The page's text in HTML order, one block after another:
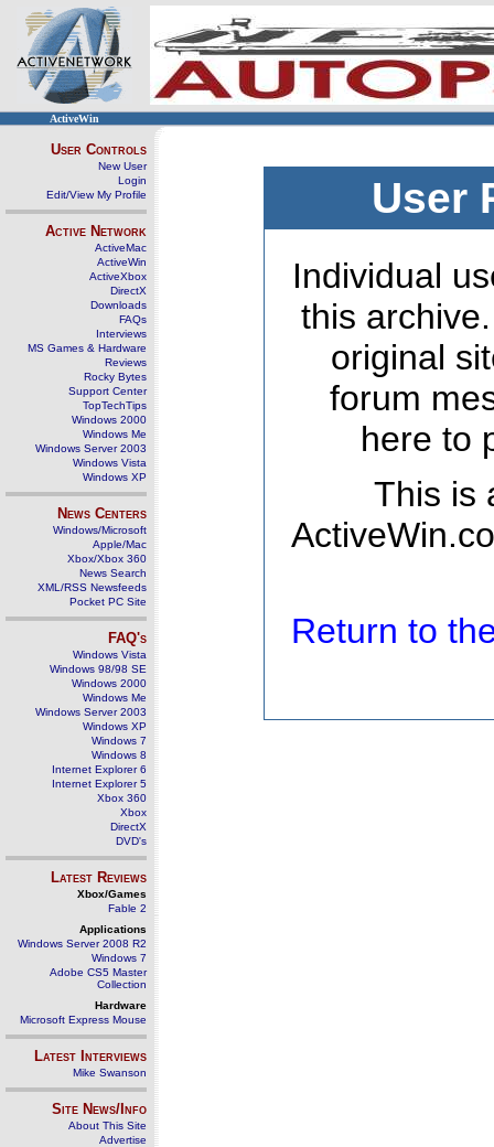
ActiveWin
User Controls
New User
Login
Edit/View My Profile
Active Network
ActiveMac
ActiveWin
ActiveXbox
DirectX
Downloads
FAQs
Interviews
MS Games & Hardware
Reviews
Rocky Bytes
Support Center
TopTechTips
Windows 2000
Windows Me
Windows Server 2003
Windows Vista
Windows XP
News Centers
Windows/Microsoft
Apple/Mac
Xbox/Xbox 360
News Search
XML/RSS Newsfeeds
Pocket PC Site
FAQ's
Windows Vista
Windows 98/98 SE
Windows 2000
Windows Me
Windows Server 2003
Windows XP
Windows 7
Windows 8
Internet Explorer 6
Internet Explorer 5
Xbox 360
Xbox
DirectX
DVD's
Latest Reviews
Xbox/Games
Fable 2
Applications
Windows Server 2008 R2
Windows 7
Adobe CS5 Master
Collection
Hardware
Microsoft Express Mouse
Latest Interviews
Mike Swanson
Site News/Info
About This Site
Advertise
User
Individual
this
original
forum
here to
This is
Return to